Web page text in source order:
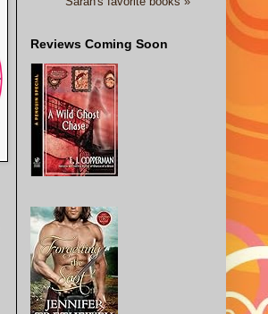
Reviews Coming Soon